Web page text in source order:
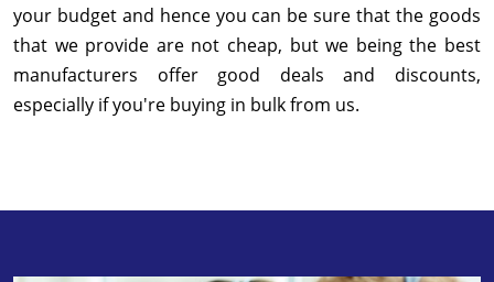
your budget and hence you can be sure that the goods
that we provide are not cheap, but we being the best
manufacturers offer good deals and discounts,
especially if you're buying in bulk from us.